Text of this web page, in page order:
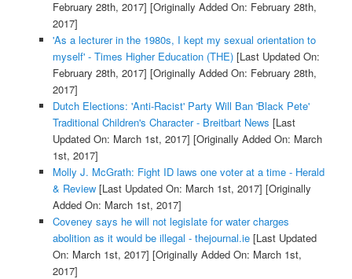
February 28th, 2017] [Originally Added On: February 28th,
2017]
'As a lecturer in the 1980s, I kept my sexual orientation to
myself' - Times Higher Education (THE)[Last Updated On:
February 28th, 2017] [Originally Added On: February 28th,
2017]
Dutch Elections: 'Anti-Racist' Party Will Ban 'Black Pete'
Traditional Children's Character - Breitbart News [Last
Updated On: March 1st, 2017] [Originally Added On: March
1st, 2017]
Molly J. McGrath: Fight ID laws one voter at a time - Herald
& Review[Last Updated On: March 1st, 2017] [Originally
Added On: March 1st, 2017]
Coveney says he will not legislate for water charges
abolition as it would be illegal - thejournal.ie[Last Updated
On: March 1st, 2017] [Originally Added On: March 1st,
2017]